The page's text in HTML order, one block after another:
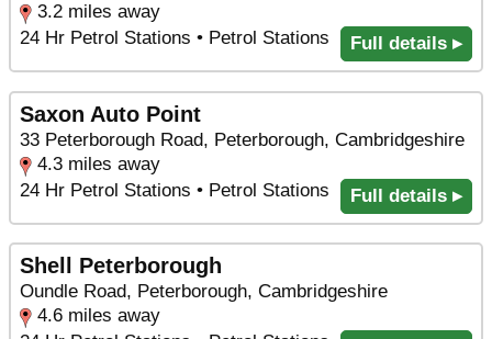
3.2 miles away
24 Hr Petrol Stations • Petrol Stations
Full details ▸
Saxon Auto Point
33 Peterborough Road, Peterborough, Cambridgeshire
4.3 miles away
24 Hr Petrol Stations • Petrol Stations
Full details ▸
Shell Peterborough
Oundle Road, Peterborough, Cambridgeshire
4.6 miles away